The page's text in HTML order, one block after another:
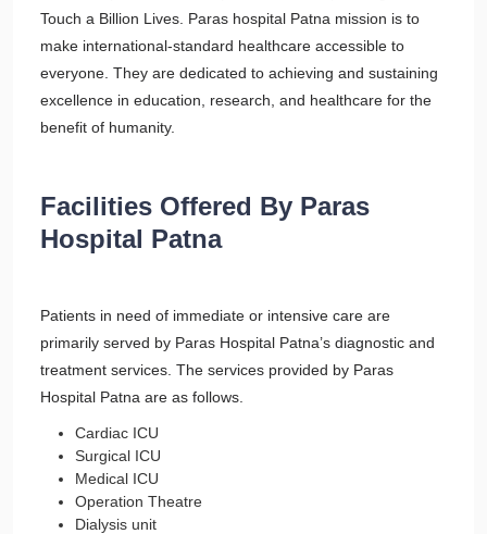
Touch a Billion Lives. Paras hospital Patna mission is to
make international-standard healthcare accessible to
everyone. They are dedicated to achieving and sustaining
excellence in education, research, and healthcare for the
benefit of humanity.
Facilities Offered By Paras
Hospital Patna
Patients in need of immediate or intensive care are
primarily served by Paras Hospital Patna’s diagnostic and
treatment services. The services provided by Paras
Hospital Patna are as follows.
Cardiac ICU
Surgical ICU
Medical ICU
Operation Theatre
Dialysis unit